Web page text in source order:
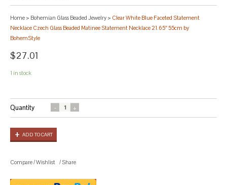
Home > Bohemian Glass Beaded Jewelry > Clear White Blue Faceted Statement
Necklace Czech Glass Beaded Matinee Statement Necklace 21.65″ 55cm by
BohemStyle
$27.01
1 in stock
Quantity
ADD TO CART
Compare/Wishlist / Share